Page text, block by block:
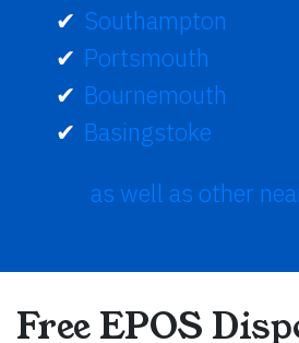
Southampton
Portsmouth
Bournemouth
Basingstoke
as well as other
Free EPOS